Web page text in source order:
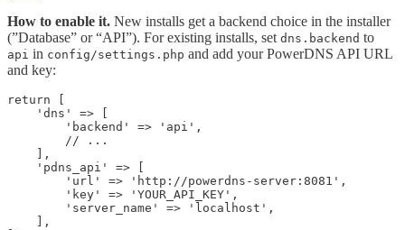
How to enable it. New installs get a backend choice in the installer
(”Database” or “API”). For existing installs, set dns.backend to
api in config/settings.php and add your PowerDNS API URL
and key:
return [
    'dns' => [
        'backend' => 'api',
        // ...
    ],
    'pdns_api' => [
        'url' => 'http://powerdns-server:8081',
        'key' => 'YOUR_API_KEY',
        'server_name' => 'localhost',
    ],